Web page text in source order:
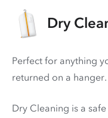
Dry
Perfect for anything
returned on a hanger.
Dry Cleaning is a